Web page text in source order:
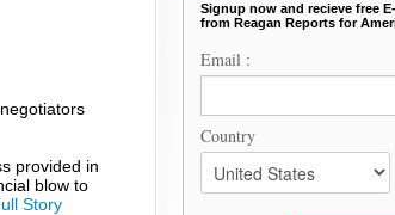
provided in
blow to
Story
Signup now and recieve free
from Reagan Reports for
Email :
Country